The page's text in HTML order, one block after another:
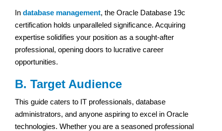
In database management, the Oracle Database 19c
certification holds unparalleled significance. Acquiring
expertise solidifies your position as a sought-after
professional, opening doors to lucrative career
opportunities.
B. Target Audience
This guide caters to IT professionals, database
administrators, and anyone aspiring to excel in Oracle
technologies. Whether you are a seasoned professional